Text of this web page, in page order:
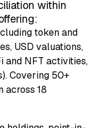
within
token and
USD valuations,
and NFT activities,
Covering 50+
across 18